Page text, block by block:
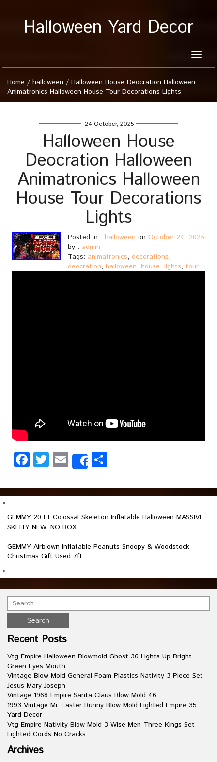
Halloween Yard Decor
Toggle
Home / halloween / Halloween House Deocration Halloween
Animatronics Halloween House Tour Decorations Lights
24 October, 2025
Halloween House
Deocration Halloween
Animatronics Halloween
House Tour Decorations
Lights
Posted in : halloween on October 24, 2025
by : admin
Tags: animatronics, decorations,
deocration, halloween, house, lights, tour
Facebook
Twitter
EmailShare
«
GEMMY 20 Ft Colossal Skeleton Inflatable Halloween MASSIVE
SKELLY NEW, NO BOX
GEMMY Airblown Inflatable Peanuts Snoopy & Woodstock
Christmas Gift Used 7ft
»
Recent Posts
Vtg Empire Halloween Blowmold Ghost 36 Lights Up Bright
Green Eyes Mouth
Vintage Blow Mold General Foam Plastics Nativity 3 Piece Set
Jesus Mary Joseph
Vintage 1968 Empire Santa Claus Blow Mold 46
1993 Vintage Mr. Easter Bunny Blow Mold Lighted Empire 35
Yard Decor
Vtg Empire Nativity Blow Mold 3 Wise Men Three Kings Set
Lighted Cords No Cracks
Archives